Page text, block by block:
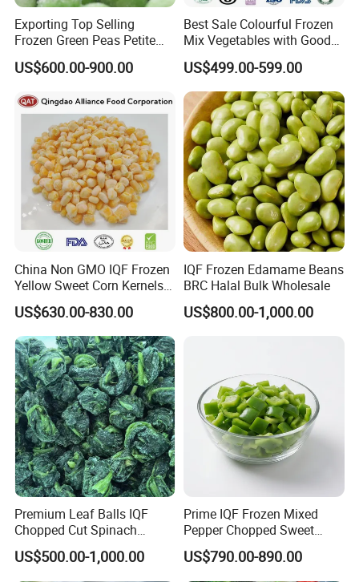
Exporting Top Selling
Frozen Green Peas Petite
Peas IQF in Bluck
US$600.00-900.00
Best Sale Colourful Frozen
Mix Vegetables with Good
Price
US$499.00-599.00
China Non GMO IQF Frozen
Yellow Sweet Corn Kernels
with High Quality
US$630.00-830.00
IQF Frozen Edamame Beans
BRC Halal Bulk Wholesale
US$800.00-1,000.00
Premium Leaf Balls IQF
Chopped Cut Spinach
Frozen Spinach
US$500.00-1,000.00
Prime IQF Frozen Mixed
Pepper Chopped Sweet
Vegetable for Importing
US$790.00-890.00